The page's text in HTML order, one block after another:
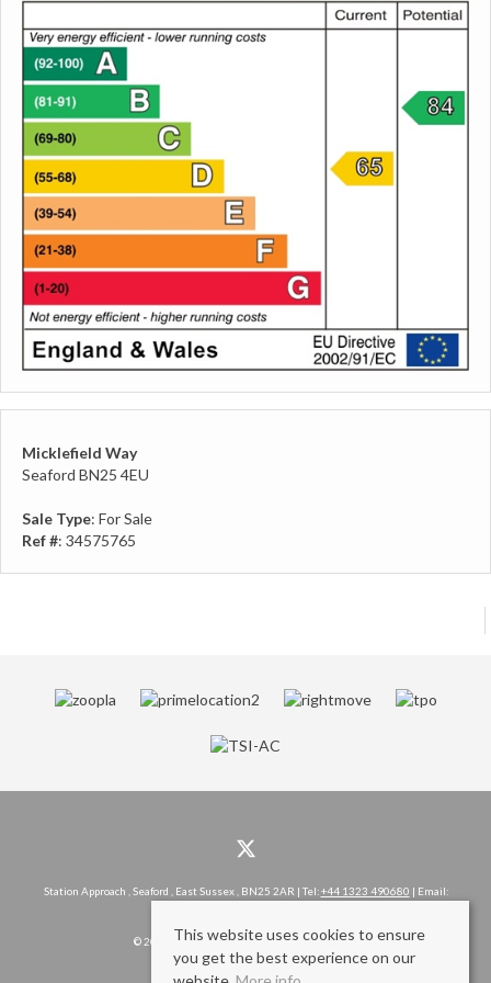
Micklefield Way
Seaford BN25 4EU
Sale Type: For Sale
Ref #: 34575765
Station Approach , Seaford , East Sussex , BN25 2AR | Tel:+44 1323 490680 | Email:
© 2026 Rowland Gorringe All rights reserved.
This website uses cookies to ensure
you get the best experience on our